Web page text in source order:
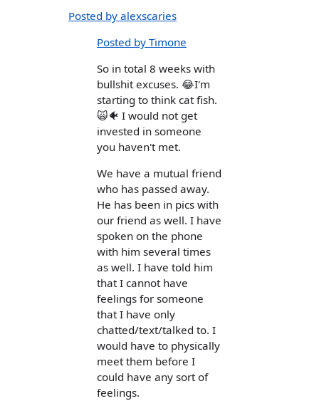
Posted by alexscaries
Posted by Timone
So in total 8 weeks with
bullshit excuses. 😂I'm
starting to think cat fish.
🙀🐠 I would not get
invested in someone
you haven't met.
We have a mutual friend
who has passed away.
He has been in pics with
our friend as well. I have
spoken on the phone
with him several times
as well. I have told him
that I cannot have
feelings for someone
that I have only
chatted/text/talked to. I
would have to physically
meet them before I
could have any sort of
feelings.